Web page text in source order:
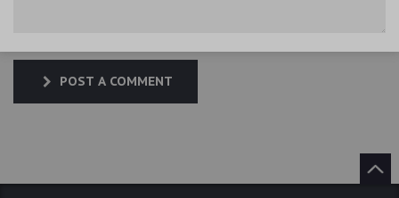
POST A COMMENT